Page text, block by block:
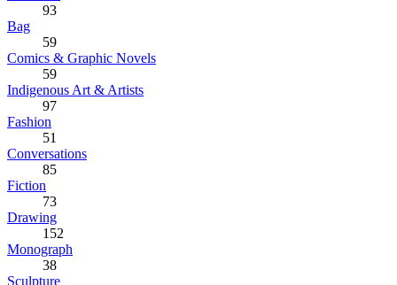
93
Bag
59
Comics & Graphic Novels
59
Indigenous Art & Artists
97
Fashion
51
Conversations
85
Fiction
73
Drawing
152
Monograph
38
Sculpture